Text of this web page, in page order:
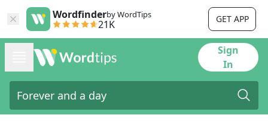
Wordfinderby WordTips
21K GET APP
Sign
In